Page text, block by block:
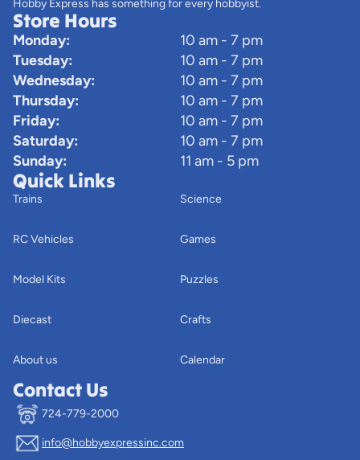
Hobby Express has something for every hobbyist.
Store Hours
Monday:
10 am - 7 pm
Tuesday:
10 am - 7 pm
Wednesday:
10 am - 7 pm
Thursday:
10 am - 7 pm
Friday:
10 am - 7 pm
Saturday:
10 am - 7 pm
Sunday:
11 am - 5 pm
Quick Links
Trains
RC Vehicles
Model Kits
Diecast
About us
Science
Games
Puzzles
Crafts
Calendar
Contact Us
724-779-2000
info@hobbyexpressinc.com
Privacy policy